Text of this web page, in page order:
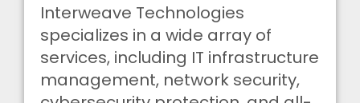
Interweave Technologies
specializes in a wide array of
services, including IT infrastructure
management, network security,